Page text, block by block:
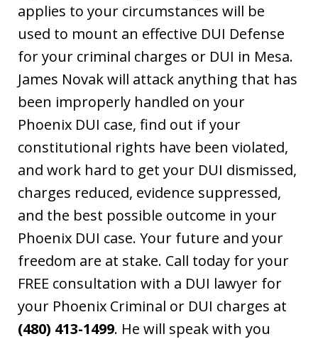
applies to your circumstances will be
used to mount an effective DUI Defense
for your criminal charges or DUI in Mesa.
James Novak will attack anything that has
been improperly handled on your
Phoenix DUI case, find out if your
constitutional rights have been violated,
and work hard to get your DUI dismissed,
charges reduced, evidence suppressed,
and the best possible outcome in your
Phoenix DUI case. Your future and your
freedom are at stake. Call today for your
FREE consultation with a DUI lawyer for
your Phoenix Criminal or DUI charges at
(480) 413-1499. He will speak with you